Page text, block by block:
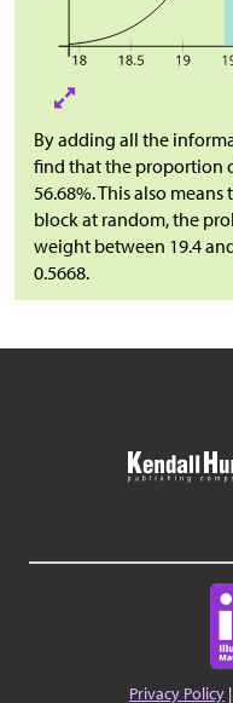
By adding all the
find that the proportion
56.68%. This also
block at random, the
weight between 19.4
0.5668.
Privacy Policy |